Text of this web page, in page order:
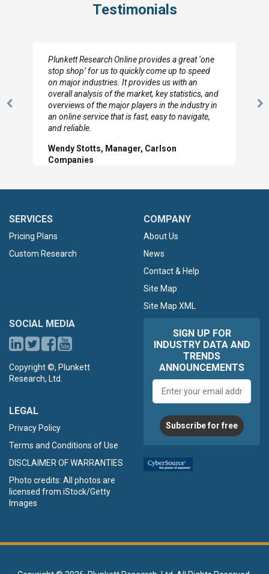
Testimonials
Previous
I really appreciate the depth you were able to get
to so quickly (for our project). The team has
looked through the material and are very happy
with the data you pulled together.
Hilton Worldwide, Marketing Manager
SERVICES
Pricing Plans
Custom Research
COMPANY
About Us
News
Contact & Help
Site Map
Site Map XML
SOCIAL MEDIA
Copyright ©, Plunkett
Research, Ltd.
LEGAL
Privacy Policy
Terms and Conditions of Use
DISCLAIMER OF WARRANTIES
Photo credits: All photos are
licensed from iStock/Getty
Images
SIGN UP FOR
INDUSTRY DATA AND
TRENDS
ANNOUNCEMENTS
address
Subscribe for free